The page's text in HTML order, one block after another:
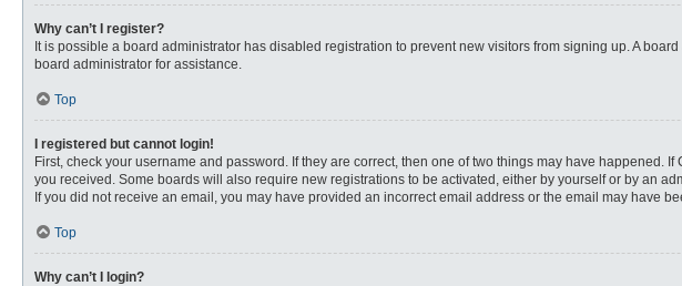
Why can’t I register?
It is possible a board administrator has disabled registration to prevent new visitors from signing up. A
board administrator for assistance.
Top
I registered but cannot login!
First, check your username and password. If they are correct, then one of two things may have
you received. Some boards will also require new registrations to be activated, either by yourself or by an
If you did not receive an email, you may have provided an incorrect email address or the email may have
Top
Why can’t I login?